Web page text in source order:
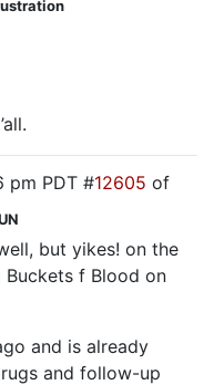
pm PDT #12605 of
but yikes! on the
Buckets f Blood on
and is already
and follow-up